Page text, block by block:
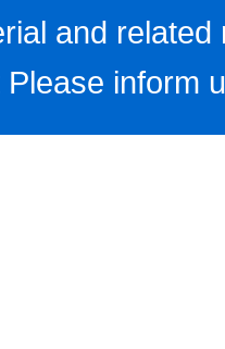
and
Please inform